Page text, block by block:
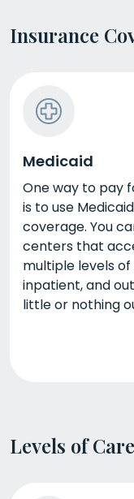
Insurance
Medicaid
One way to pay
is to use
coverage. You
centers that
multiple levels
inpatient, and
little or nothing
Levels of Care